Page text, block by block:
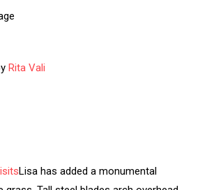
Rita Vali
Lisa has added a monumental